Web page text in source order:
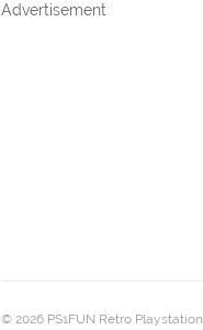
Advertisement
© 2026 PS1FUN Retro Playstation